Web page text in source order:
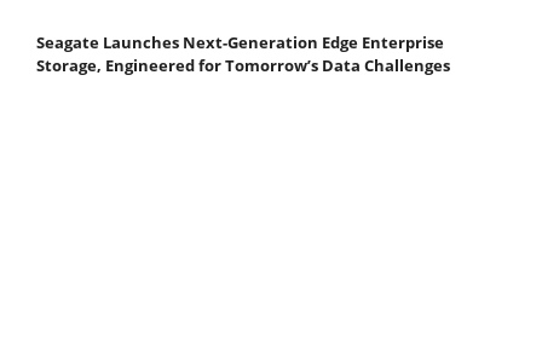
Seagate Launches Next-Generation Edge Enterprise
Storage, Engineered for Tomorrow’s Data Challenges